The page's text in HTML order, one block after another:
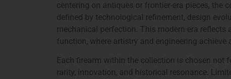
centering on antiques or frontier-era pieces, the
defined by technological refinement, design
mechanical perfection. This modern era reflects
function, where artistry and engineering achieve
Each firearm within the collection is chosen not
rarity, innovation, and historical resonance.